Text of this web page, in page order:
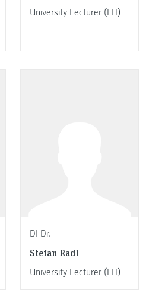
University Lecturer (FH)
DI Dr.
Stefan Radl
University Lecturer (FH)